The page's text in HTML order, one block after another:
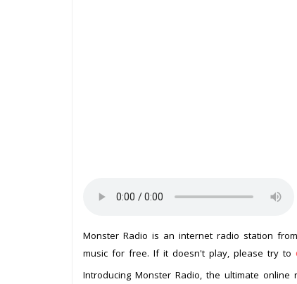
Monster Radio is an internet radio station from
music for free. If it doesn't play, please try to
Introducing Monster Radio, the ultimate